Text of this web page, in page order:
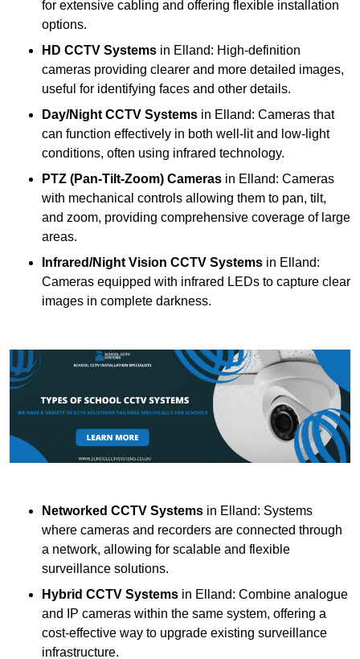
for extensive cabling and offering flexible installation
options.
HD CCTV Systems in Elland: High-definition
cameras providing clearer and more detailed images,
useful for identifying faces and other details.
Day/Night CCTV Systems in Elland: Cameras that
can function effectively in both well-lit and low-light
conditions, often using infrared technology.
PTZ (Pan-Tilt-Zoom) Cameras in Elland: Cameras
with mechanical controls allowing them to pan, tilt,
and zoom, providing comprehensive coverage of large
areas.
Infrared/Night Vision CCTV Systems in Elland:
Cameras equipped with infrared LEDs to capture clear
images in complete darkness.
Networked CCTV Systems in Elland: Systems
where cameras and recorders are connected through
a network, allowing for scalable and flexible
surveillance solutions.
Hybrid CCTV Systems in Elland: Combine analogue
and IP cameras within the same system, offering a
cost-effective way to upgrade existing surveillance
infrastructure.